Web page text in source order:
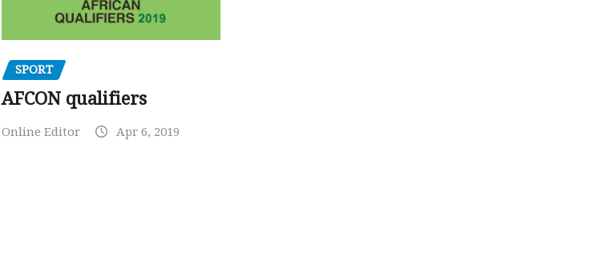
SPORT
AFCON qualifiers
Online Editor Apr 6, 2019